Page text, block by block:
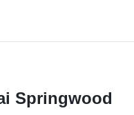
Springwood